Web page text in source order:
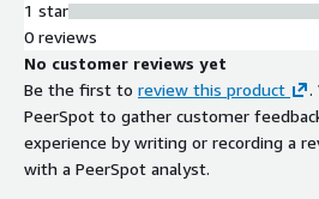
1 star
0 reviews
No customer reviews yet
Be the first to review this product
.
PeerSpot to gather customer
experience by writing or recording a
with a PeerSpot analyst.